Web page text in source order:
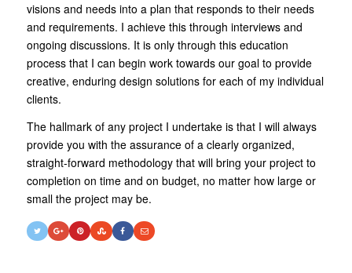
visions and needs into a plan that responds to their needs
and requirements. I achieve this through interviews and
ongoing discussions. It is only through this education
process that I can begin work towards our goal to provide
creative, enduring design solutions for each of my individual
clients.
The hallmark of any project I undertake is that I will always
provide you with the assurance of a clearly organized,
straight-forward methodology that will bring your project to
completion on time and on budget, no matter how large or
small the project may be.